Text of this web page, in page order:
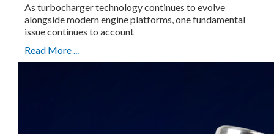
As turbocharger technology continues to evolve
alongside modern engine platforms, one fundamental
issue continues to account
Read More ...